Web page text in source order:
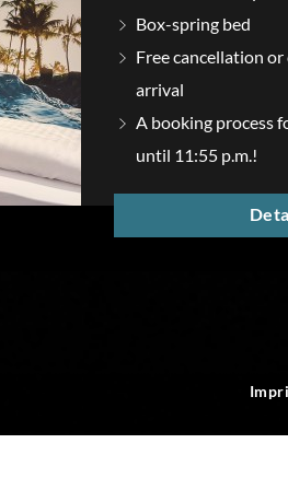
Box-spring bed
Free cancellation
arrival
A booking process
until 11:55 p.m.!